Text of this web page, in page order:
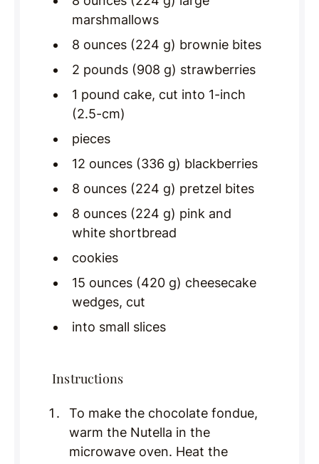
marshmallows
8 ounces (224 g) brownie bites
2 pounds (908 g) strawberries
1 pound cake, cut into 1-inch
(2.5-cm)
pieces
12 ounces (336 g) blackberries
8 ounces (224 g) pretzel bites
8 ounces (224 g) pink and
white shortbread
cookies
15 ounces (420 g) cheesecake
wedges, cut
into small slices
Instructions
To make the chocolate fondue,
warm the Nutella in the
microwave oven. Heat the